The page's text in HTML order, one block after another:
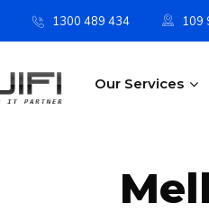
1300 489 434 109
Our Services